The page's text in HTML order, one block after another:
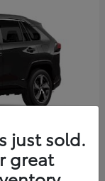
just sold.
great